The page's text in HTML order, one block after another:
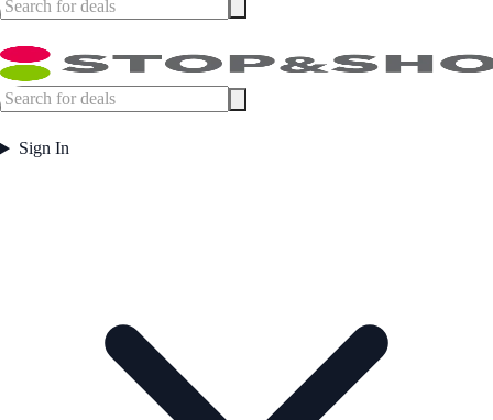
Sign In